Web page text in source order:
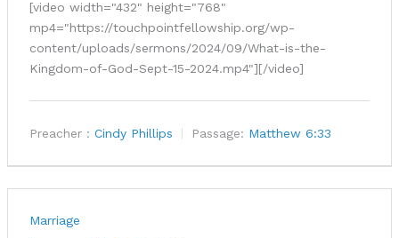
[video width="432" height="768"
mp4="https://touchpointfellowship.org/wp-
content/uploads/sermons/2024/09/What-is-the-
Kingdom-of-God-Sept-15-2024.mp4"][/video]
Preacher : Cindy Phillips Passage: Matthew 6:33
Marriage